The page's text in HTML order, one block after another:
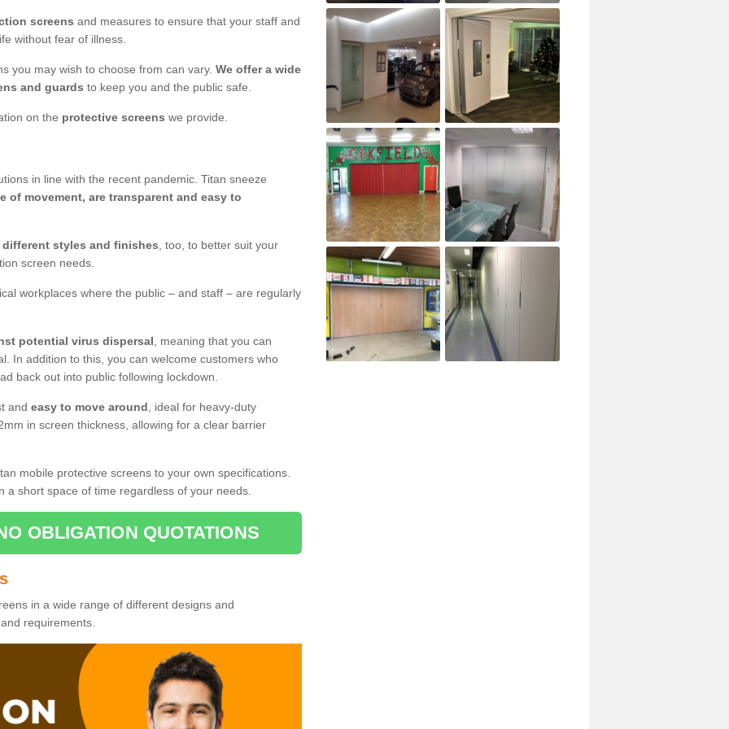
screens and measures to ensure that your staff and
without fear of illness.
you may wish to choose from can vary. We offer a wide
and guards to keep you and the public safe.
on the protective screens we provide.
in line with the recent pandemic. Titan sneeze
of movement, are transparent and easy to
different styles and finishes , too, to better suit your
screen needs.
workplaces where the public – and staff – are regularly
potential virus dispersal , meaning that you can
In addition to this, you can welcome customers who
back out into public following lockdown.
and easy to move around , ideal for heavy-duty
in screen thickness, allowing for a clear barrier
mobile protective screens to your own specifications.
a short space of time regardless of your needs.
OBLIGATION QUOTATIONS
in a wide range of different designs and
requirements.